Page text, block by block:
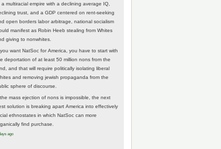
a multiracial empire with a declining average IQ,
trust, and a GDP centered on rent-seeking
open borders labor arbitrage, national socialism
manifest as Robin Heeb stealing from Whites
giving to nonwhites.
want NatSoc for America, you have to start with
deportation of at least 50 million nons from the
and that will require politically isolating liberal
and removing jewish propaganda from the
sphere of discourse.
mass ejection of nons is impossible, the next
solution is breaking apart America into effectively
ethnostates in which NatSoc can more
find purchase.
ago